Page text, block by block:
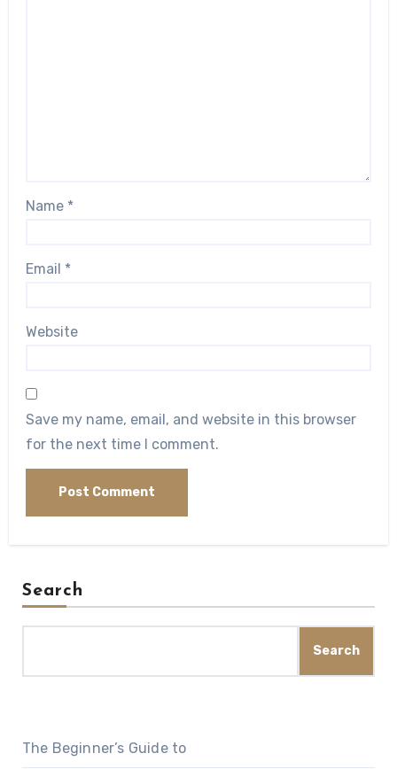
Name *
Email *
Website
Save my name, email, and website in this browser
for the next time I comment.
Search
Search
The Beginner’s Guide to